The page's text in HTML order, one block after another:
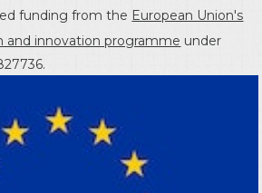
funding from the European Union's
and innovation programme under